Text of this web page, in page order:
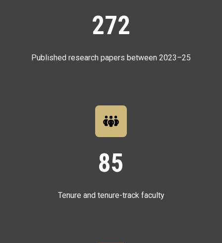
272
Published research papers between 2023–25
85
Tenure and tenure-track faculty